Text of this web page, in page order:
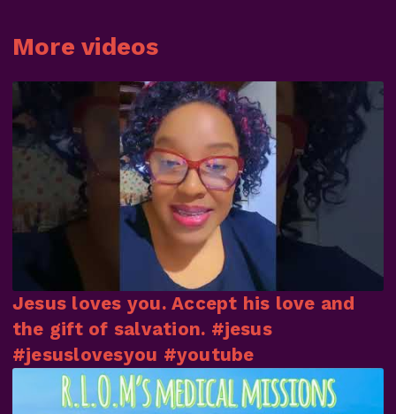
More videos
Jesus loves you. Accept his love and
the gift of salvation. #jesus
#jesuslovesyou #youtube